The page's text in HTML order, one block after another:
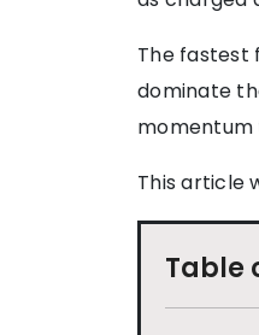
The fastest
dominate
momentum
This article
Table